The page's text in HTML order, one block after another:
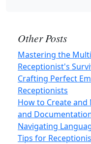
Other Posts
Mastering the
Receptionist's
Crafting Perfect
Receptionists
How to Create and
and
Navigating
Tips for